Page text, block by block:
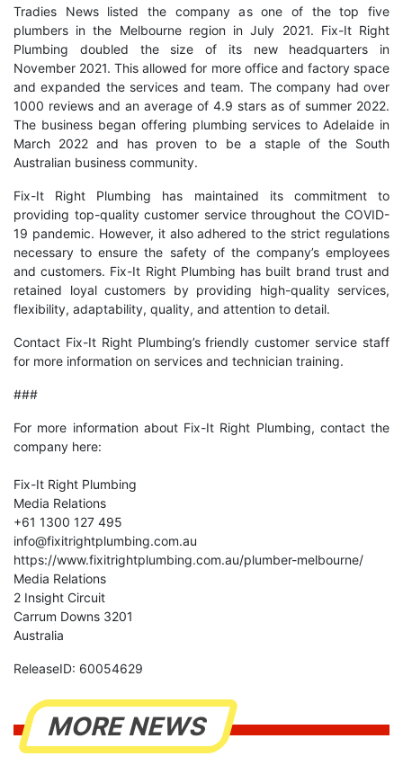
Tradies News listed the company as one of the top five
plumbers in the Melbourne region in July 2021. Fix-It Right
Plumbing doubled the size of its new headquarters in
November 2021. This allowed for more office and factory space
and expanded the services and team. The company had over
1000 reviews and an average of 4.9 stars as of summer 2022.
The business began offering plumbing services to Adelaide in
March 2022 and has proven to be a staple of the South
Australian business community.
Fix-It Right Plumbing has maintained its commitment to
providing top-quality customer service throughout the COVID-
19 pandemic. However, it also adhered to the strict regulations
necessary to ensure the safety of the company’s employees
and customers. Fix-It Right Plumbing has built brand trust and
retained loyal customers by providing high-quality services,
flexibility, adaptability, quality, and attention to detail.
Contact Fix-It Right Plumbing’s friendly customer service staff
for more information on services and technician training.
###
For more information about Fix-It Right Plumbing, contact the
company here:
Fix-It Right Plumbing
Media Relations
+61 1300 127 495
info@fixitrightplumbing.com.au
https://www.fixitrightplumbing.com.au/plumber-melbourne/
Media Relations
2 Insight Circuit
Carrum Downs 3201
Australia
ReleaseID: 60054629
MORE NEWS